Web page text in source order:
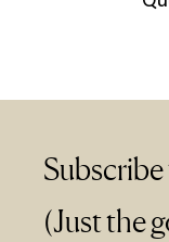
(Just the